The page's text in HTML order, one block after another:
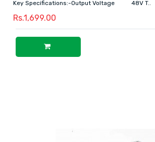
Key Specifications:-Output Voltage 48V T..
Rs.1,699.00